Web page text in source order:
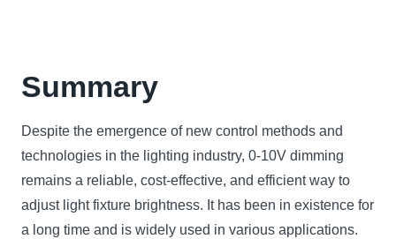
Summary
Despite the emergence of new control methods and
technologies in the lighting industry, 0-10V dimming
remains a reliable, cost-effective, and efficient way to
adjust light fixture brightness. It has been in existence for
a long time and is widely used in various applications.